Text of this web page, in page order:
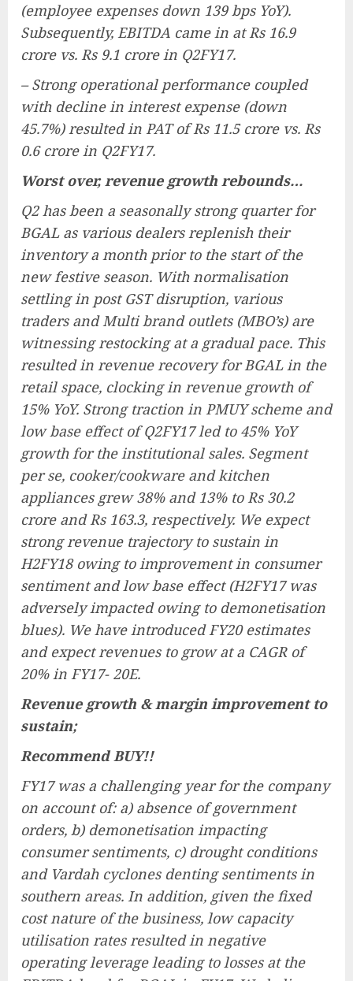
(employee expenses down 139 bps YoY).
Subsequently, EBITDA came in at Rs 16.9
crore vs. Rs 9.1 crore in Q2FY17.
– Strong operational performance coupled
with decline in interest expense (down
45.7%) resulted in PAT of Rs 11.5 crore vs. Rs
0.6 crore in Q2FY17.
Worst over, revenue growth rebounds…
Q2 has been a seasonally strong quarter for
BGAL as various dealers replenish their
inventory a month prior to the start of the
new festive season. With normalisation
settling in post GST disruption, various
traders and Multi brand outlets (MBO’s) are
witnessing restocking at a gradual pace. This
resulted in revenue recovery for BGAL in the
retail space, clocking in revenue growth of
15% YoY. Strong traction in PMUY scheme and
low base effect of Q2FY17 led to 45% YoY
growth for the institutional sales. Segment
per se, cooker/cookware and kitchen
appliances grew 38% and 13% to Rs 30.2
crore and Rs 163.3, respectively. We expect
strong revenue trajectory to sustain in
H2FY18 owing to improvement in consumer
sentiment and low base effect (H2FY17 was
adversely impacted owing to demonetisation
blues). We have introduced FY20 estimates
and expect revenues to grow at a CAGR of
20% in FY17- 20E.
Revenue growth & margin improvement to
sustain;
Recommend BUY!!
FY17 was a challenging year for the company
on account of: a) absence of government
orders, b) demonetisation impacting
consumer sentiments, c) drought conditions
and Vardah cyclones denting sentiments in
southern areas. In addition, given the fixed
cost nature of the business, low capacity
utilisation rates resulted in negative
operating leverage leading to losses at the